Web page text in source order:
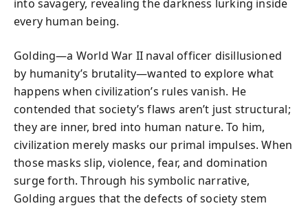
into savagery, revealing the darkness lurking inside
every human being.
Golding—a World War II naval officer disillusioned
by humanity’s brutality—wanted to explore what
happens when civilization’s rules vanish. He
contended that society’s flaws aren’t just structural;
they are inner, bred into human nature. To him,
civilization merely masks our primal impulses. When
those masks slip, violence, fear, and domination
surge forth. Through his symbolic narrative,
Golding argues that the defects of society stem